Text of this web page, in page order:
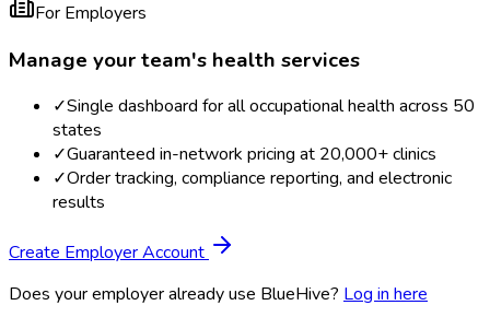
For Employers
Manage your team's health services
✓Single dashboard for all occupational health across 50
states
✓Guaranteed in-network pricing at 20,000+ clinics
✓Order tracking, compliance reporting, and electronic
results
Create Employer Account
Does your employer already use BlueHive? Log in here